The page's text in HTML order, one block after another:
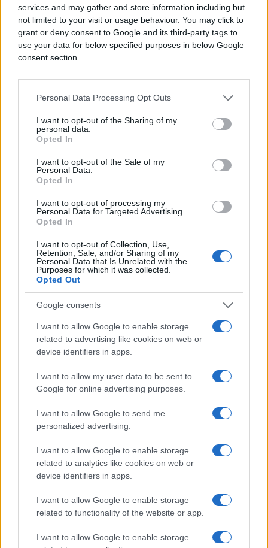
services and may gather and store information including but
not limited to your visit or usage behaviour. You may click to
grant or deny consent to Google and its third-party tags to
use your data for below specified purposes in below Google
consent section.
Personal Data Processing Opt Outs
I want to opt-out of the Sharing of my
personal data.
Opted In
I want to opt-out of the Sale of my
Personal Data.
Opted In
I want to opt-out of processing my
Personal Data for Targeted Advertising.
Opted In
I want to opt-out of Collection, Use,
Retention, Sale, and/or Sharing of my
Personal Data that Is Unrelated with the
Purposes for which it was collected.
Opted Out
Google consents
I want to allow Google to enable storage
related to advertising like cookies on web or
device identifiers in apps.
I want to allow my user data to be sent to
Google for online advertising purposes.
I want to allow Google to send me
personalized advertising.
I want to allow Google to enable storage
related to analytics like cookies on web or
device identifiers in apps.
I want to allow Google to enable storage
related to functionality of the website or app.
I want to allow Google to enable storage